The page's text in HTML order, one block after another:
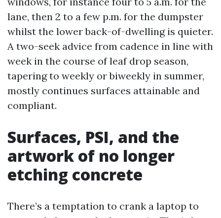
lane, then 2 to a few p.m. for the dumpster
whilst the lower back-of-dwelling is quieter.
A two-seek advice from cadence in line with
week in the course of leaf drop season,
tapering to weekly or biweekly in summer,
mostly continues surfaces attainable and
compliant.
Surfaces, PSI, and the
artwork of no longer
etching concrete
There’s a temptation to crank a laptop to